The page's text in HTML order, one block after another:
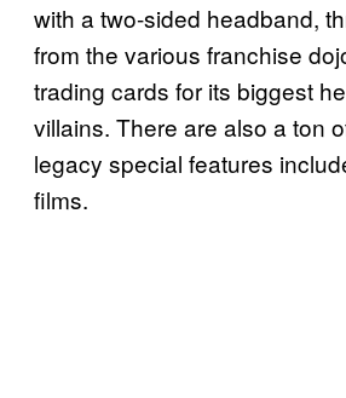
with a two-sided headband,
from the various franchise
trading cards for its biggest
villains. There are also a ton
legacy special features
films.